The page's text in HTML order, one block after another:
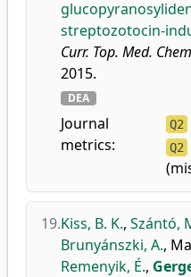
streptozotocin-
Curr. Top. Med.
2015.
DEA
Journal
metrics:
Q2
Q2
19.Kiss, B. K., Szántó,
Brunyánszki, A.,
Remenyik, É.,